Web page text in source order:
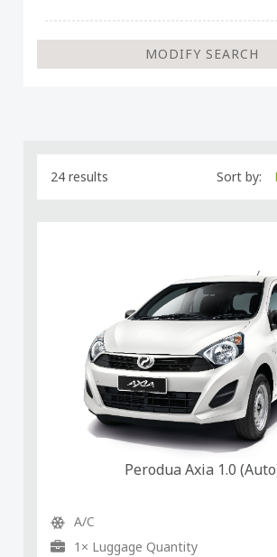
24 results Sort by:
Perodua Axia 1.0
A/C
1× Luggage Quantity